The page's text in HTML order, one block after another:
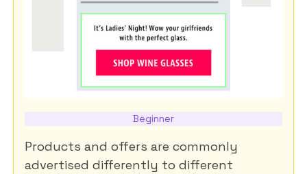
Beginner
Products and offers are commonly
advertised differently to different